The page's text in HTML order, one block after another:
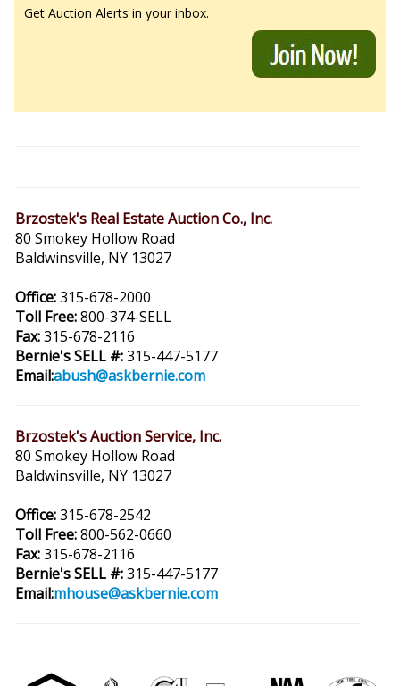
Get Auction Alerts in your inbox.
Brzostek's Real Estate Auction Co., Inc.
80 Smokey Hollow Road
Baldwinsville, NY 13027
Office:315-678-2000
Toll Free:800-374-SELL
Fax:315-678-2116
Bernie's SELL #:315-447-5177
Email:abush@askbernie.com
Brzostek's Auction Service, Inc.
80 Smokey Hollow Road
Baldwinsville, NY 13027
Office:315-678-2542
Toll Free:800-562-0660
Fax:315-678-2116
Bernie's SELL #:315-447-5177
Email:mhouse@askbernie.com